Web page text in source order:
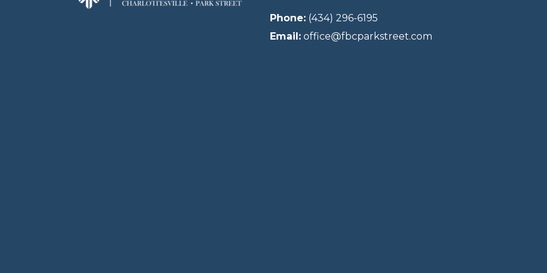
Phone: (434) 296-6195
Email: office@fbcparkstreet.com